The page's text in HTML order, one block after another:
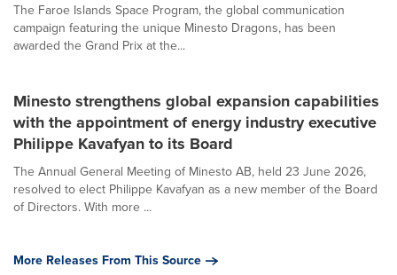
The Faroe Islands Space Program, the global communication
campaign featuring the unique Minesto Dragons, has been
awarded the Grand Prix at the...
Minesto strengthens global expansion capabilities
with the appointment of energy industry executive
Philippe Kavafyan to its Board
The Annual General Meeting of Minesto AB, held 23 June 2026,
resolved to elect Philippe Kavafyan as a new member of the Board
of Directors. With more ...
More Releases From This Source